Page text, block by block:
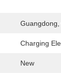
Guangdong,
Charging
New